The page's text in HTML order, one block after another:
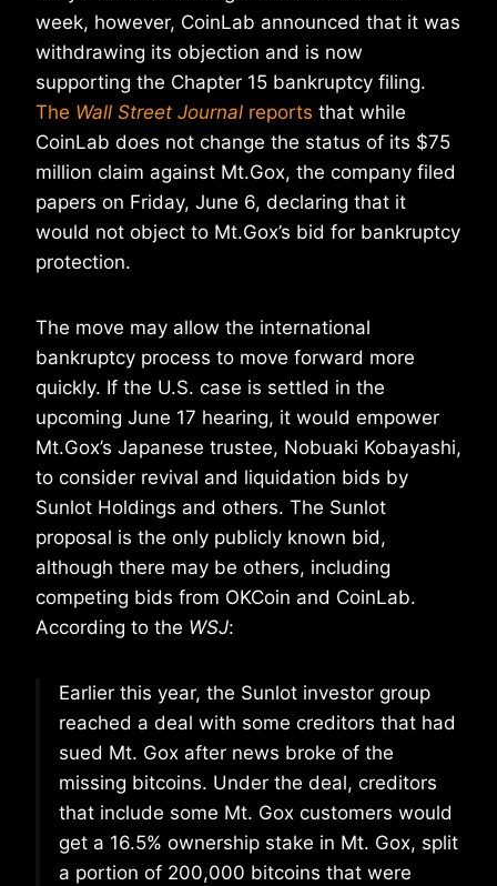
week, however, CoinLab announced that it was
withdrawing its objection and is now
supporting the Chapter 15 bankruptcy filing.
The Wall Street Journal reports that while
CoinLab does not change the status of its $75
million claim against Mt.Gox, the company filed
papers on Friday, June 6, declaring that it
would not object to Mt.Gox’s bid for bankruptcy
protection.
The move may allow the international
bankruptcy process to move forward more
quickly. If the U.S. case is settled in the
upcoming June 17 hearing, it would empower
Mt.Gox’s Japanese trustee, Nobuaki Kobayashi,
to consider revival and liquidation bids by
Sunlot Holdings and others. The Sunlot
proposal is the only publicly known bid,
although there may be others, including
competing bids from OKCoin and CoinLab.
According to the WSJ:
Earlier this year, the Sunlot investor group
reached a deal with some creditors that had
sued Mt. Gox after news broke of the
missing bitcoins. Under the deal, creditors
that include some Mt. Gox customers would
get a 16.5% ownership stake in Mt. Gox, split
a portion of 200,000 bitcoins that were